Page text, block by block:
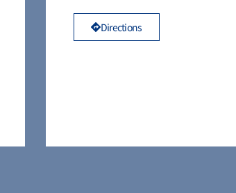
Directions